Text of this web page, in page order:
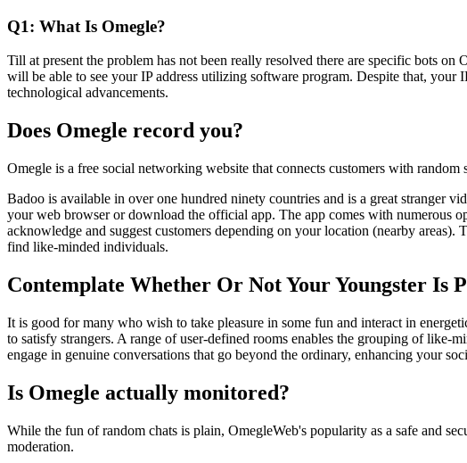
Q1: What Is Omegle?
Till at present the problem has not been really resolved there are specific bots
will be able to see your IP address utilizing software program. Despite that, your
technological advancements.
Does Omegle record you?
Omegle is a free social networking website that connects customers with
Badoo is available in over one hundred ninety countries and is a great stranger
your web browser or download the official app. The app comes with numerous
acknowledge and suggest customers depending on your location (nearby
find like-minded individuals.
Contemplate Whether Or Not Your Youngster Is
It is good for many who wish to take pleasure in some fun and interact in
to satisfy strangers. A range of user-defined rooms enables the grouping of like-
engage in genuine conversations that go beyond the ordinary, enhancing your
Is Omegle actually monitored?
While the fun of random chats is plain, OmegleWeb's popularity as a safe and
moderation.